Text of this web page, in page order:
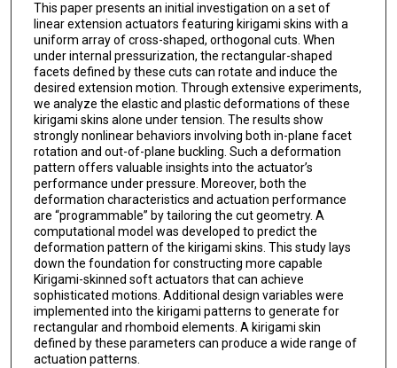
This paper presents an initial investigation on a set of
linear extension actuators featuring kirigami skins with a
uniform array of cross-shaped, orthogonal cuts. When
under internal pressurization, the rectangular-shaped
facets defined by these cuts can rotate and induce the
desired extension motion. Through extensive experiments,
we analyze the elastic and plastic deformations of these
kirigami skins alone under tension. The results show
strongly nonlinear behaviors involving both in-plane facet
rotation and out-of-plane buckling. Such a deformation
pattern offers valuable insights into the actuator’s
performance under pressure. Moreover, both the
deformation characteristics and actuation performance
are “programmable” by tailoring the cut geometry. A
computational model was developed to predict the
deformation pattern of the kirigami skins. This study lays
down the foundation for constructing more capable
Kirigami-skinned soft actuators that can achieve
sophisticated motions. Additional design variables were
implemented into the kirigami patterns to generate for
rectangular and rhomboid elements. A kirigami skin
defined by these parameters can produce a wide range of
actuation patterns.